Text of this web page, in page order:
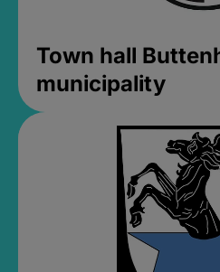
Town hall
municipality